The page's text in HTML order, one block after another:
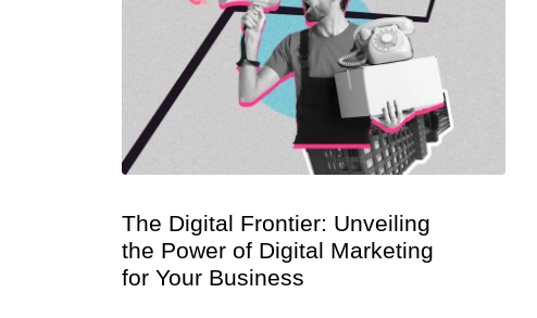
The Digital Frontier: Unveiling
the Power of Digital Marketing
for Your Business